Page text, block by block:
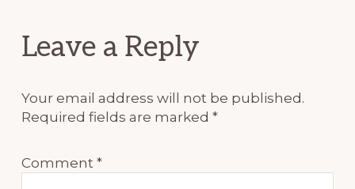
Reader
Leave a Reply
Your email address will not be published.
Required fields are marked*
Comment*